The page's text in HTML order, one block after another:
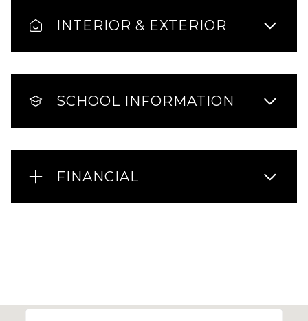
INTERIOR & EXTERIOR
SCHOOL INFORMATION
FINANCIAL